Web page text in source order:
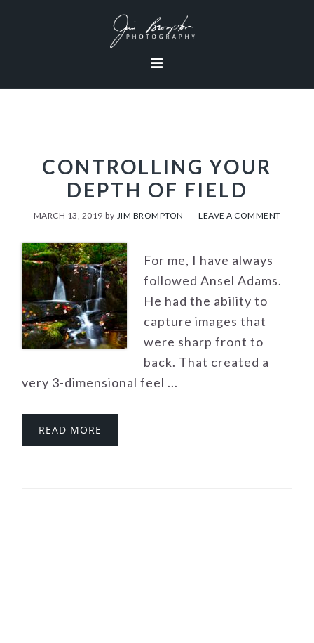
CONTROLLING YOUR
DEPTH OF FIELD
MARCH 13, 2019 by JIM BROMPTON LEAVE A COMMENT
For me, I have always
followed Ansel Adams.
He had the ability to
capture images that
were sharp front to
back. That created a
very 3-dimensional feel ...
READ MORE